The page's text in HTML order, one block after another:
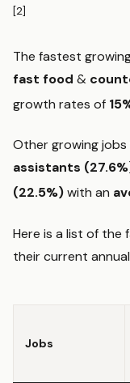
[2]
The fastest
fast food &
growth rates of
Other growing
assistants
(22.5%)with an
Here is a list of the
their current
Jobs